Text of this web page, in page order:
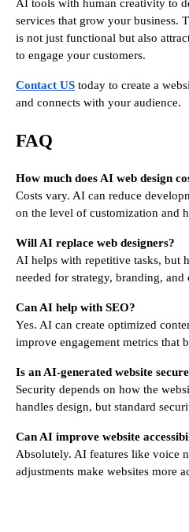
AI tools with human creativity to
services that grow your business.
is not just functional but also
to engage your customers.
Contact US today to create a
and connects with your audience.
FAQ
How much does AI web design
Costs vary. AI can reduce
on the level of customization and
Will AI replace web designers?
AI helps with repetitive tasks, but
needed for strategy, branding, and
Can AI help with SEO?
Yes. AI can create optimized
improve engagement metrics that
Is an AI-generated website
Security depends on how the
handles design, but standard
Can AI improve website
Absolutely. AI features like voice
adjustments make websites more